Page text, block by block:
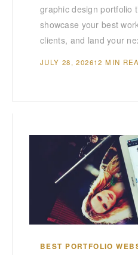
graphic design portfolio
showcase your best
clients, and land your
JULY 28, 202612 MIN
BEST PORTFOLIO